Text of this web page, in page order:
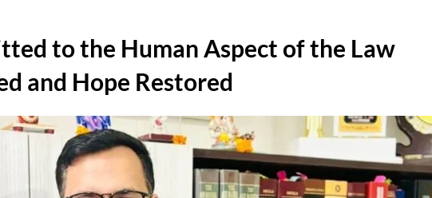
to the Human Aspect of the Law
and Hope Restored